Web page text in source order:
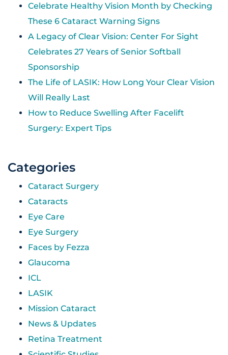
Celebrate Healthy Vision Month by Checking
These 6 Cataract Warning Signs
A Legacy of Clear Vision: Center For Sight
Celebrates 27 Years of Senior Softball
Sponsorship
The Life of LASIK: How Long Your Clear Vision
Will Really Last
How to Reduce Swelling After Facelift
Surgery: Expert Tips
Categories
Cataract Surgery
Cataracts
Eye Care
Eye Surgery
Faces by Fezza
Glaucoma
ICL
LASIK
Mission Cataract
News & Updates
Retina Treatment